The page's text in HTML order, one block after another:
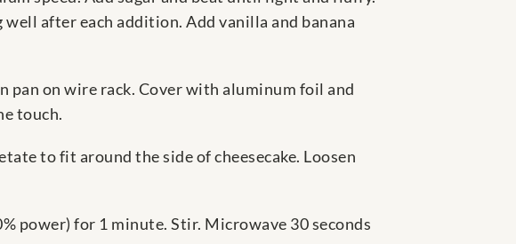
well after each addition. Add vanilla and banana
on wire rack. Cover with aluminum foil and
touch.
to fit around the side of cheesecake. Loosen
power) for 1 minute. Stir. Microwave 30 seconds